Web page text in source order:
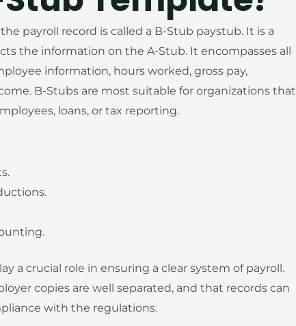
payroll record is called a B-Stub paystub. It is a
the information on the A-Stub. It encompasses all
information, hours worked, gross pay,
B-Stubs are most suitable for organizations that
loans, or tax reporting.
a crucial role in ensuring a clear system of payroll.
copies are well separated, and that records can
with the regulations.